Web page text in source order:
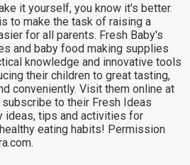
it yourself, you know it's better.
to make the task of raising a
for all parents. Fresh Baby's
and baby food making supplies
knowledge and innovative tools
their children to great tasting,
conveniently. Visit them online at
subscribe to their Fresh Ideas
ideas, tips and activities for
eating habits! Permission